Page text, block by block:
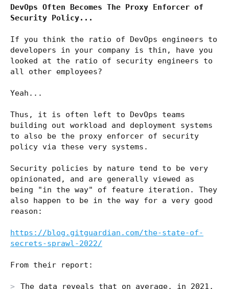
DevOps Often Becomes The Proxy Enforcer of
Security Policy...
If you think the ratio of DevOps engineers to
developers in your company is thin, have you
looked at the ratio of security engineers to
all other employees?
Yeah...
Thus, it is often left to DevOps teams
building out workload and deployment systems
to also be the proxy enforcer of security
policy via these very systems.
Security policies by nature tend to be very
opinionated, and are generally viewed as
being "in the way" of feature iteration. They
also happen to be in the way for a very good
reason:
https://blog.gitguardian.com/the-state-of-
secrets-sprawl-2022/
From their report:
The data reveals that on average, in 2021,